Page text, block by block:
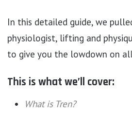
In this detailed guide, we
physiologist, lifting and
to give you the lowdown on
This is what we’ll cover:
What is Tren?